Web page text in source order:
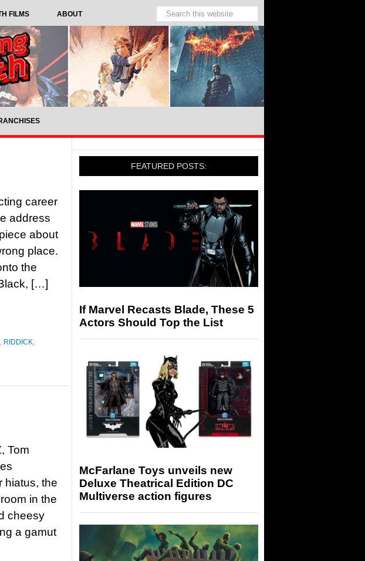
FILMS ABOUT
career
address
about
place.
the
[…]
, RIDDICK,
Tom
hiatus, the
in the
cheesy
a gamut
FEATURED POSTS:
If Marvel Recasts Blade, These 5
Actors Should Top the List
McFarlane Toys unveils new
Deluxe Theatrical Edition DC
Multiverse action figures